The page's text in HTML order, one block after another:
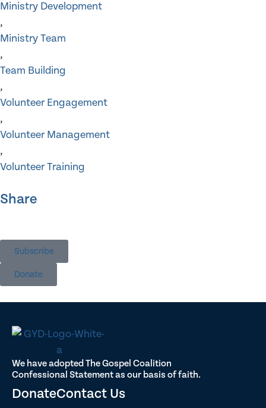
Ministry Development
,
Ministry Team
,
Team Building
,
Volunteer Engagement
,
Volunteer Management
,
Volunteer Training
Share
Subscribe
Donate
We have adopted The Gospel Coalition
Confessional Statement as our basis of faith.
DonateContact Us